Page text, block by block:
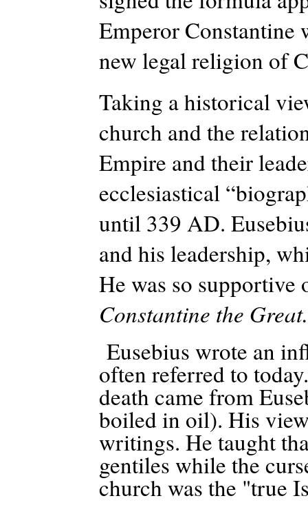
Emperor Constantine
new legalreligion of
Taking a historical
church and the
Empire and their
ecclesiastical
until 339 AD.
and his leadership,
He was so supportive
Constantine the Great.
Eusebius wrote an
often referred to
death came from
boiled in oil). His
writings. He taught
gentiles while the
church was the "true